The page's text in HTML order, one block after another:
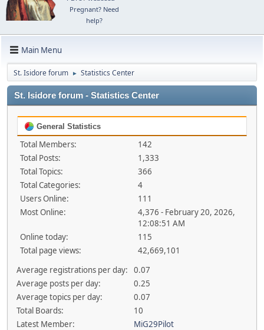
Pregnant? Need
help?
Main Menu
St. Isidore forum ► Statistics Center
St. Isidore forum - Statistics Center
General Statistics
Total Members:
142
Total Posts:
1,333
Total Topics:
366
Total Categories:
4
Users Online:
111
Most Online:
4,376 - February 20, 2026,
12:08:51 AM
Online today:
115
Total page views:
42,669,101
Average registrations per day:
0.07
Average posts per day:
0.25
Average topics per day:
0.07
Total Boards:
10
Latest Member:
MiG29Pilot